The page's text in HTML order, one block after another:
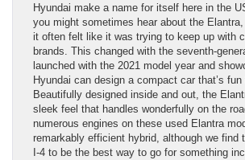
Hyundai make a name for itself here in the
you might sometimes hear about the
it often felt like it was trying to keep up with
brands. This changed with the seventh-
launched with the 2021 model year and
Hyundai can design a compact car that’s fun
Beautifully designed inside and out, the
sleek feel that handles wonderfully on the
numerous engines on these used Elantra
remarkably efficient hybrid, although we find
I-4 to be the best way to go for something